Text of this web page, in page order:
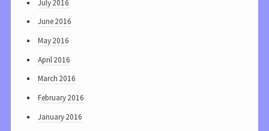
July 2016
June 2016
May 2016
April 2016
March 2016
February 2016
January 2016